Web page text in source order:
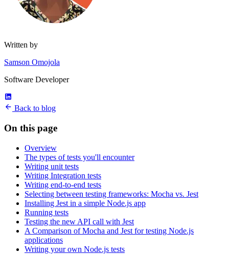
Written by
Samson Omojola
Software Developer
Back to blog
On this page
Overview
The types of tests you'll encounter
Writing unit tests
Writing Integration tests
Writing end-to-end tests
Selecting between testing frameworks: Mocha vs. Jest
Installing Jest in a simple Node.js app
Running tests
Testing the new API call with Jest
A Comparison of Mocha and Jest for testing Node.js
applications
Writing your own Node.js tests